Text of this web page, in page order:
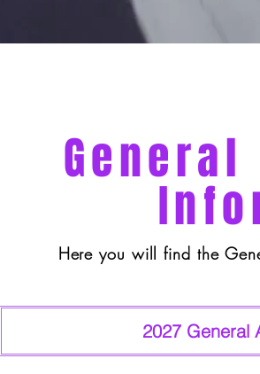
Here you will find the
2027 General